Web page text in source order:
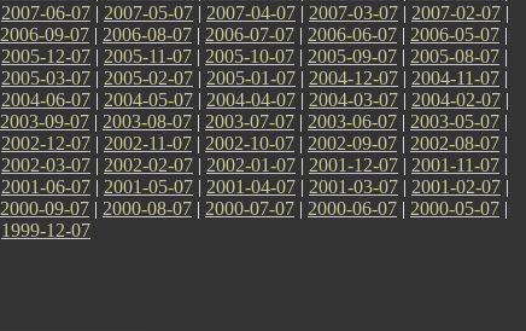
2007-06-07 | 2007-05-07 | 2007-04-07 | 2007-03-07 | 2007-02-07 |
2006-09-07 | 2006-08-07 | 2006-07-07 | 2006-06-07 | 2006-05-07 |
2005-12-07 | 2005-11-07 | 2005-10-07 | 2005-09-07 | 2005-08-07 |
2005-03-07 | 2005-02-07 | 2005-01-07 | 2004-12-07 | 2004-11-07 |
2004-06-07 | 2004-05-07 | 2004-04-07 | 2004-03-07 | 2004-02-07 |
2003-09-07 | 2003-08-07 | 2003-07-07 | 2003-06-07 | 2003-05-07 |
2002-12-07 | 2002-11-07 | 2002-10-07 | 2002-09-07 | 2002-08-07 |
2002-03-07 | 2002-02-07 | 2002-01-07 | 2001-12-07 | 2001-11-07 |
2001-06-07 | 2001-05-07 | 2001-04-07 | 2001-03-07 | 2001-02-07 |
2000-09-07 | 2000-08-07 | 2000-07-07 | 2000-06-07 | 2000-05-07 |
1999-12-07